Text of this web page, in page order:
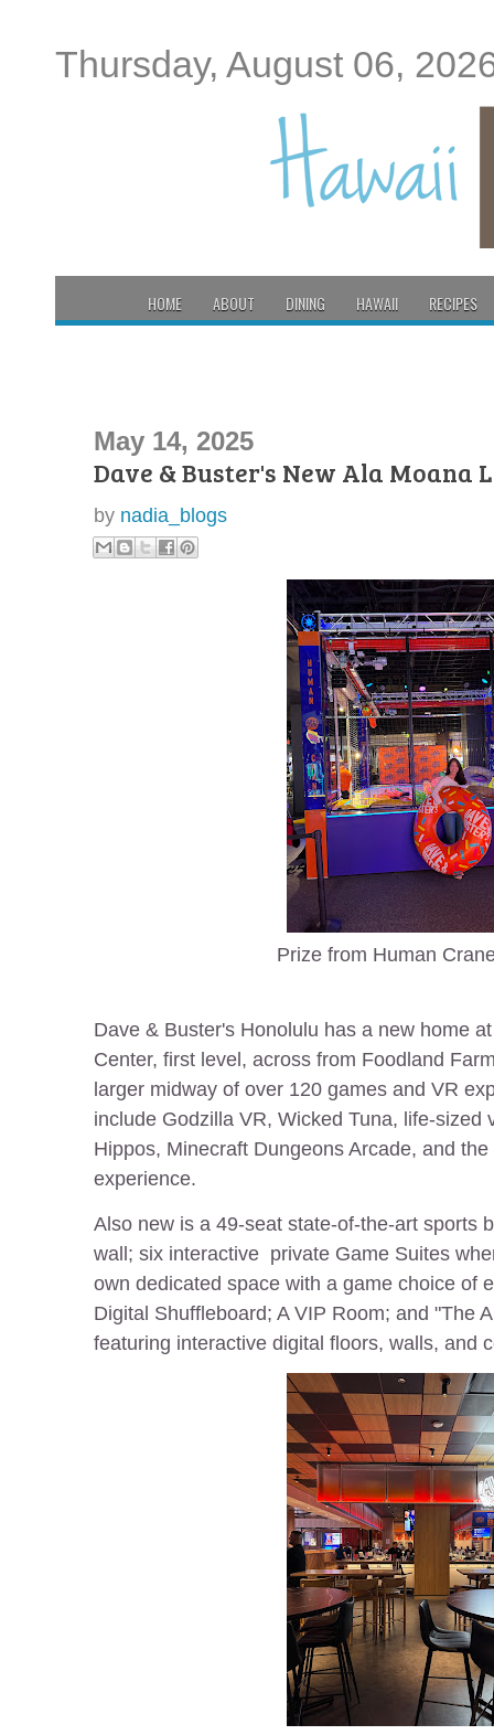
Thursday, August 06,
HOME ABOUT DINING HAWAII RECIPES
May 14, 2025
Dave & Buster's New Ala Moana
by nadia_blogs
Prize from Human
Dave & Buster's Honolulu has a new home
Center, first level, across from Foodland
larger midway of over 120 games and VR
include Godzilla VR, Wicked Tuna, life-sized
Hippos, Minecraft Dungeons Arcade, and
experience.
Also new is a 49-seat state-of-the-art sports
wall; six interactive private Game Suites
own dedicated space with a game choice of
Digital Shuffleboard; A VIP Room; and "The
featuring interactive digital floors, walls, and